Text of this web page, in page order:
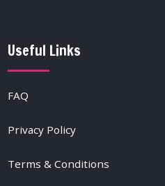
Useful Links
FAQ
Privacy Policy
Terms & Conditions